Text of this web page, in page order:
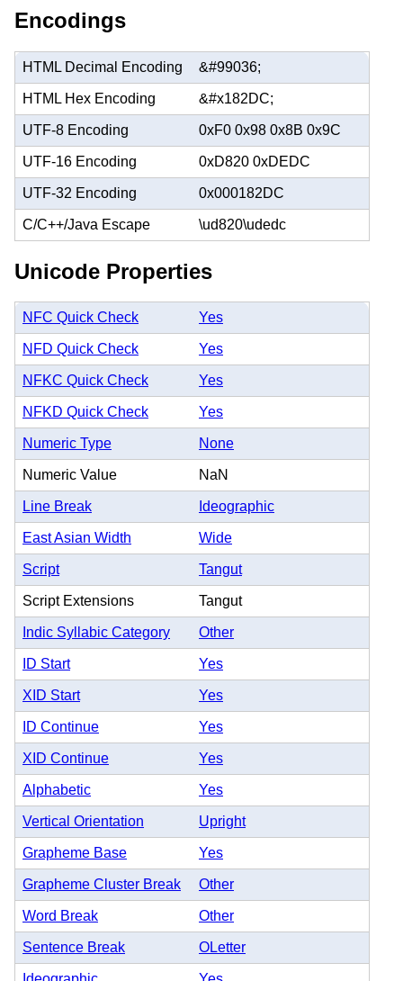
Encodings
HTML Decimal Encoding &#99036;
HTML Hex Encoding &#x182DC;
UTF-8 Encoding 0xF0 0x98 0x8B 0x9C
UTF-16 Encoding 0xD820 0xDEDC
UTF-32 Encoding 0x000182DC
C/C++/Java Escape \ud820\udedc
Unicode Properties
NFC Quick Check Yes
NFD Quick Check Yes
NFKC Quick Check Yes
NFKD Quick Check Yes
Numeric Type None
Numeric Value NaN
Line Break Ideographic
East Asian Width Wide
Script Tangut
Script Extensions Tangut
Indic Syllabic Category Other
ID Start Yes
XID Start Yes
ID Continue Yes
XID Continue Yes
Alphabetic Yes
Vertical Orientation Upright
Grapheme Base Yes
Grapheme Cluster Break Other
Word Break Other
Sentence Break OLetter